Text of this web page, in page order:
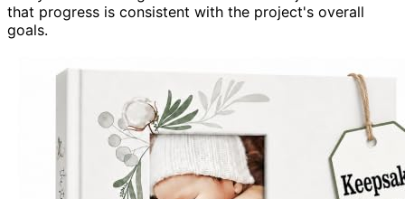
that progress is consistent with the project's overall
goals.